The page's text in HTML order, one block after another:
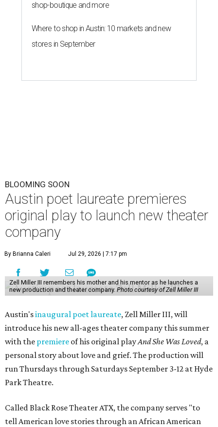
shop-boutique and more
Where to shop in Austin: 10 markets and new
stores in September
BLOOMING SOON
Austin poet laureate premieres
original play to launch new theater
company
By Brianna Caleri Jul 29, 2026 | 7:17 pm
Zell Miller III remembers his mother and his mentor as he launches a
new production and theater company. Photo courtesy of Zell Miller III
Austin'sinaugural poet laureate, Zell Miller III, will
introduce his new all-ages theater company this summer
with the premiere of his original playAnd She Was Loved, a
personal story about love and grief. The production will
run Thursdays through Saturdays September 3-12 at Hyde
Park Theatre.
Called Black Rose Theater ATX, the company serves "to
tell American love stories through an African American